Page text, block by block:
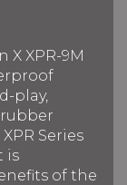
X XPR-9M
play,
Series
is
of the